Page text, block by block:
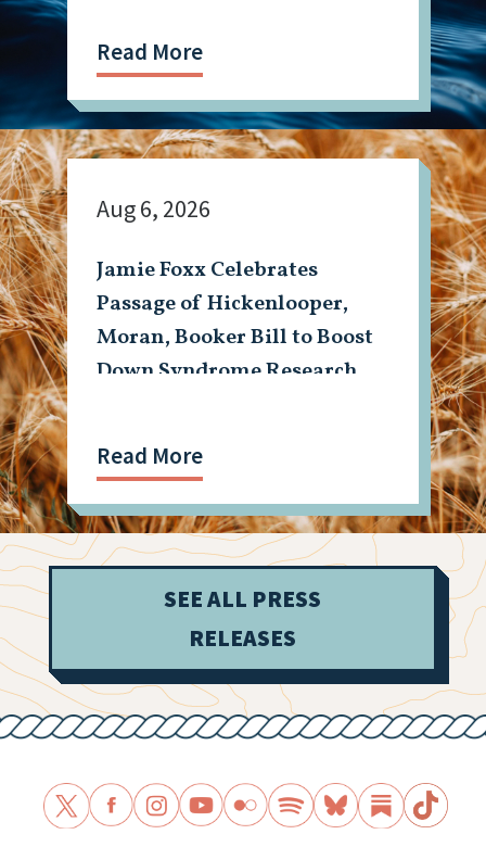
Read More
Jamie Foxx Celebrates
Passage of Hickenlooper,
Moran, Booker Bill to Boost
Down Syndrome Research
Aug 6, 2026
Read More
SEE ALL PRESS
RELEASES